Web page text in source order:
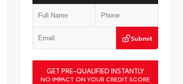
Submit
GET PRE-QUALIFIED INSTANTLY
NO IMPACT ON YOUR CREDIT SCORE